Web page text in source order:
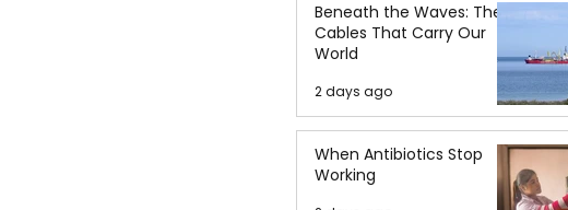
Beneath the Waves: The
Cables That Carry Our
World
2 days ago
When Antibiotics Stop
Working